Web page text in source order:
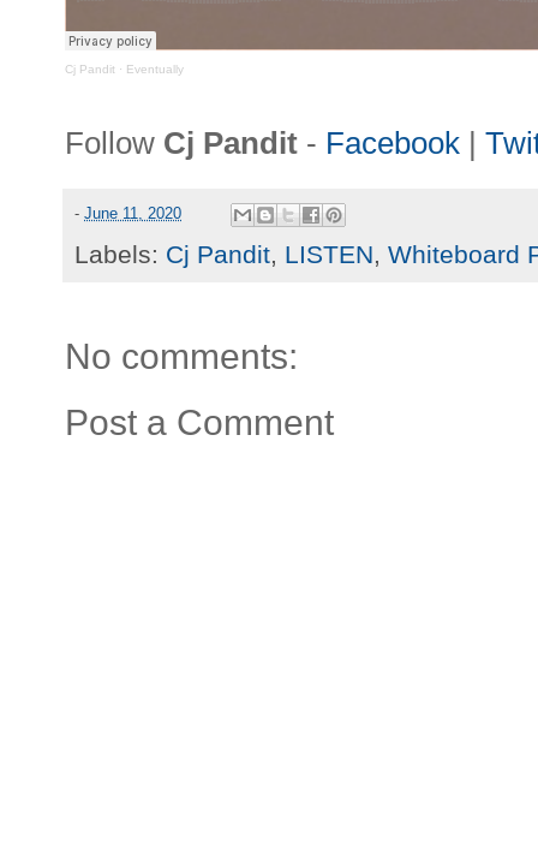
Cj Pandit · Eventually
Follow Cj Pandit - Facebook |
- June 11, 2020
Labels: Cj Pandit, LISTEN, Whiteboard
No comments:
Post a Comment